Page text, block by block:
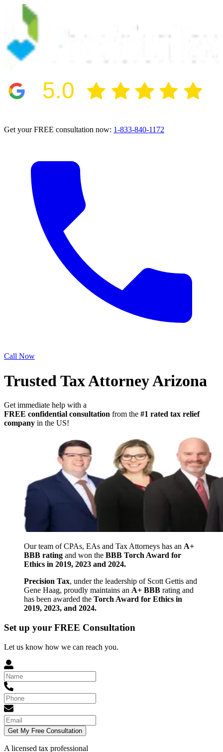
5.0
Get your FREE consultation now: 1-833-840-1172
Call Now
Trusted Tax Attorney Arizona
Get immediate help with a
FREE confidential consultation from the #1 rated tax relief
company in the US!
Our team of CPAs, EAs and Tax Attorneys has an A+
BBB rating and won the BBB Torch Award for
Ethics in 2019, 2023 and 2024.
Precision Tax, under the leadership of Scott Gettis and
Gene Haag, proudly maintains an A+ BBB rating and
has been awarded the Torch Award for Ethics in
2019, 2023, and 2024.
Set up your FREE Consultation
Let us know how we can reach you.
Get My Free Consultation
A licensed tax professional